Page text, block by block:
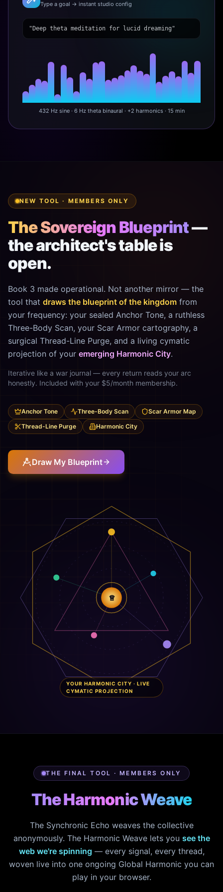
Type a goal → instant studio config
"Deep theta meditation for lucid dreaming"
432 Hz sine · 6 Hz theta binaural · +2 harmonics · 15 min
NEW TOOL · MEMBERS ONLY
The Sovereign Blueprint—
the architect's table is
open.
Book 3 made operational. Not another mirror — the
tool that draws the blueprint of the kingdom from
your frequency: your sealed Anchor Tone, a ruthless
Three-Body Scan, your Scar Armor cartography, a
surgical Thread-Line Purge, and a living cymatic
projection of your emerging Harmonic City.
Iterative like a war journal — every return reads your arc
honestly. Included with your $5/month membership.
Anchor Tone Three-Body Scan
Scar Armor Map
Thread-Line Purge
Harmonic City
Draw My Blueprint
♕
YOUR HARMONIC CITY · LIVE
CYMATIC PROJECTION
THE FINAL TOOL · MEMBERS ONLY
The Harmonic Weave
The Synchronic Echo weaves the collective
anonymously. The Harmonic Weave lets you see the
web we're spinning — every signal, every thread,
woven live into one ongoing Global Harmonic you can
play in your browser.